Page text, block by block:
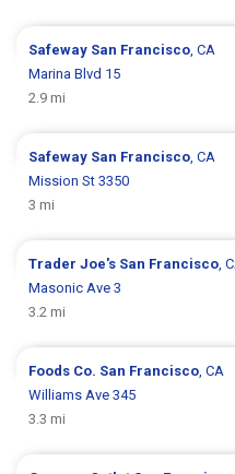
Safeway San Francisco , CA
Marina Blvd 15
2.9 mi
Safeway San Francisco , CA
Mission St 3350
3 mi
Trader Joe's San Francisco ,
Masonic Ave 3
3.2 mi
Foods Co. San Francisco , CA
Williams Ave 345
3.3 mi